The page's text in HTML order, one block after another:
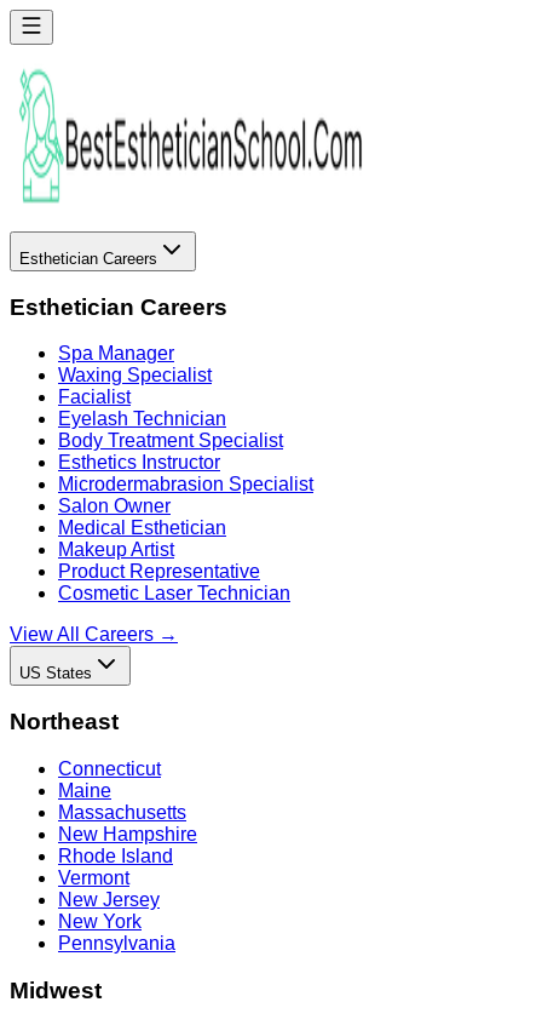
Esthetician Careers
Esthetician Careers
Spa Manager
Waxing Specialist
Facialist
Eyelash Technician
Body Treatment Specialist
Esthetics Instructor
Microdermabrasion Specialist
Salon Owner
Medical Esthetician
Makeup Artist
Product Representative
Cosmetic Laser Technician
View All Careers →
US States
Northeast
Connecticut
Maine
Massachusetts
New Hampshire
Rhode Island
Vermont
New Jersey
New York
Pennsylvania
Midwest